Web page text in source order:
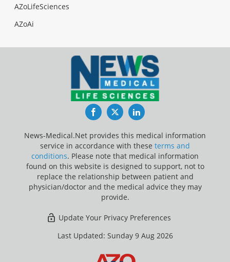
AZoLifeSciences
AZoAi
FacebookTwitterLinkedIn
News-Medical.Net provides this medical information
service in accordance with these terms and
conditions. Please note that medical information
found on this website is designed to support, not to
replace the relationship between patient and
physician/doctor and the medical advice they may
provide.
Update Your Privacy Preferences
Last Updated: Sunday 9 Aug 2026